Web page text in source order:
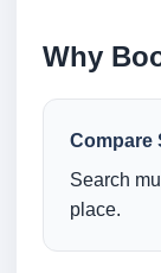
Why
Compare
Search
place.